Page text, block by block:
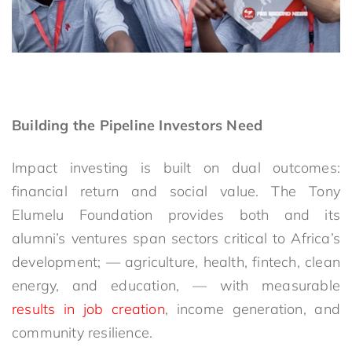
Building the Pipeline Investors Need
Impact investing is built on dual outcomes:
financial return and social value. The Tony
Elumelu Foundation provides both and its
alumni’s ventures span sectors critical to Africa’s
development; —agriculture, health, fintech, clean
energy, and education, — with measurable
results in job creation, income generation, and
community resilience.